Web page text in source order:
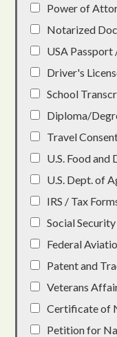
Power of
Notarized
USA
Driver's
School
Diploma/
Travel
U.S. Food
U.S. Dept. of
IRS / Tax
Social
Federal
Patent and
Veterans
Certificate of
Petition for